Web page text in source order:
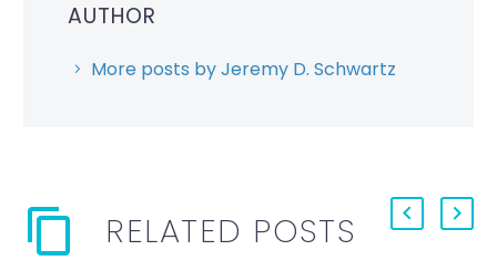
AUTHOR
More posts by Jeremy D. Schwartz
RELATED POSTS